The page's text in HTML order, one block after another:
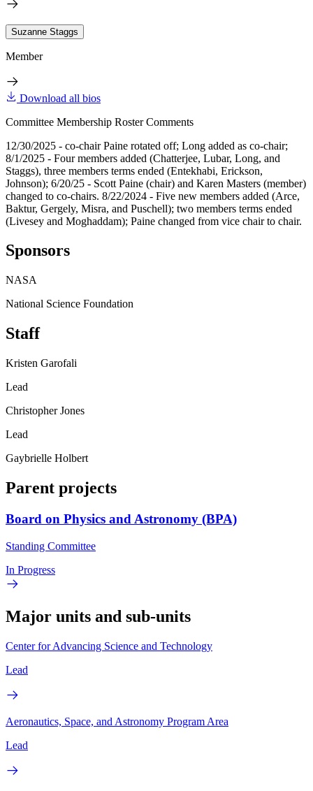
Suzanne Staggs
Member
Download all bios
Committee Membership Roster Comments
12/30/2025 - co-chair Paine rotated off; Long added as co-chair;
8/1/2025 - Four members added (Chatterjee, Lubar, Long, and
Staggs), three members terms ended (Entekhabi, Erickson,
Johnson); 6/20/25 - Scott Paine (chair) and Karen Masters (member)
changed to co-chairs. 8/22/2024 - Five new members added (Arce,
Baktur, Gergely, Misra, and Puschell); two members terms ended
(Livesey and Moghaddam); Paine changed from vice chair to chair.
Sponsors
NASA
National Science Foundation
Staff
Kristen Garofali
Lead
Christopher Jones
Lead
Gaybrielle Holbert
Parent projects
Board on Physics and Astronomy (BPA)
Standing Committee
In Progress
Major units and sub-units
Center for Advancing Science and Technology
Lead
Aeronautics, Space, and Astronomy Program Area
Lead